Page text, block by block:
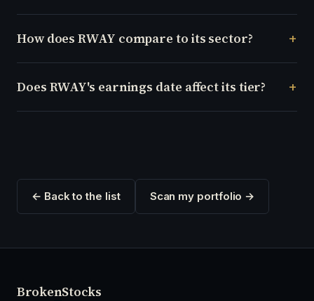
How does RWAY compare to its sector?
Does RWAY's earnings date affect its tier?
← Back to the list Scan my portfolio →
BrokenStocks